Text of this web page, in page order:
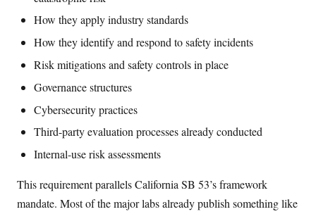
How they apply industry standards
How they identify and respond to safety incidents
Risk mitigations and safety controls in place
Governance structures
Cybersecurity practices
Third-party evaluation processes already conducted
Internal-use risk assessments
This requirement parallels California SB 53’s framework
mandate. Most of the major labs already publish something like